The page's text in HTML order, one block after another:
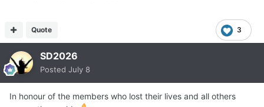
3
Quote
SD2026
Posted July 8
In honour of the members who lost their lives and all others